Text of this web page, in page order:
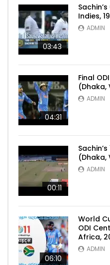
03:43
Indies,
ADMIN
04:31
Final
(Dhaka,
ADMIN
00:11
(Dhaka,
ADMIN
06:10
World
ODI
Africa,
ADMIN